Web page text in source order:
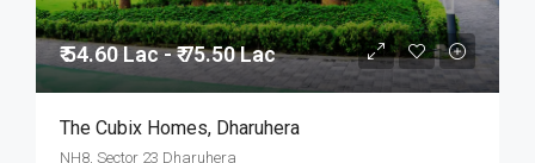
₹ 54.60 Lac - ₹ 75.50 Lac
The Cubix Homes, Dharuhera
NH8, Sector 23 Dharuhera